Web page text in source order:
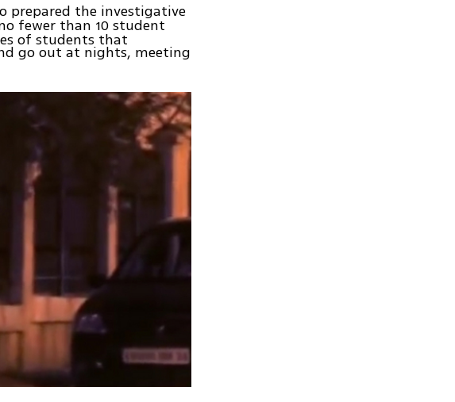
prepared the investigative
fewer than 10 student
of students that
go out at nights, meeting